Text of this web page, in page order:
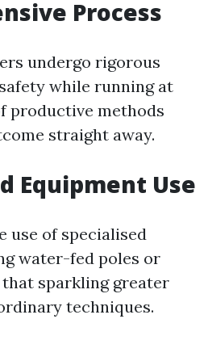
Process
undergo rigorous
while running at
productive methods
straight away.
Equipment Use
use of specialised
water-fed poles or
sparkling greater
techniques.